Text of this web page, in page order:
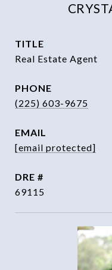
TITLE
Real Estate Agent
PHONE
(225) 603-9675
EMAIL
[email protected]
DRE #
69115